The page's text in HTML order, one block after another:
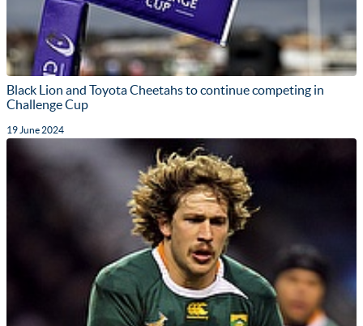
Black Lion and Toyota Cheetahs to continue competing in
Challenge Cup
19 June 2024